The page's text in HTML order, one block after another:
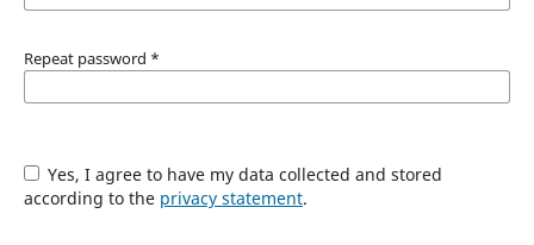
Repeat password *
Yes, I agree to have my data collected and stored
according to the privacy statement.